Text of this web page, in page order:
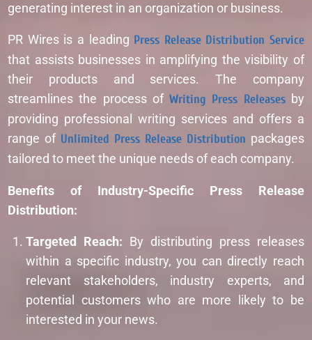
generating interest in an organization or business.
PR Wires is a leading Press Release Distribution Service
that assists businesses in amplifying the visibility of
their products and services. The company
streamlines the process ofWriting Press Releasesby
providing professional writing services and offers a
range of Unlimited Press Release Distribution packages
tailored to meet the unique needs of each company.
Benefits of Industry-Specific Press Release
Distribution:
Targeted Reach: By distributing press releases
within a specific industry, you can directly reach
relevant stakeholders, industry experts, and
potential customers who are more likely to be
interested in your news.